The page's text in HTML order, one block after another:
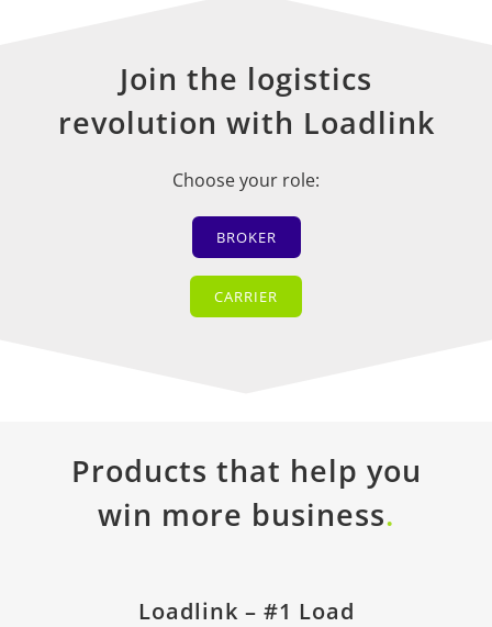
Join the logistics
revolution with Loadlink
Choose your role:
BROKER
CARRIER
Products that help you
win more business.
Loadlink – #1 Load